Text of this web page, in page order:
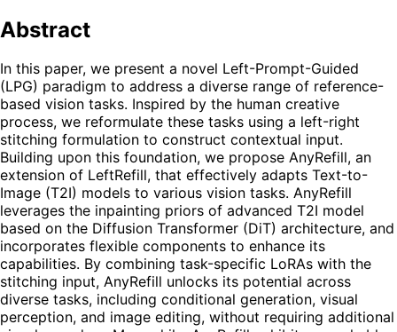
Abstract
In this paper, we present a novel Left-Prompt-Guided
(LPG) paradigm to address a diverse range of reference-
based vision tasks. Inspired by the human creative
process, we reformulate these tasks using a left-right
stitching formulation to construct contextual input.
Building upon this foundation, we propose AnyRefill, an
extension of LeftRefill, that effectively adapts Text-to-
Image (T2I) models to various vision tasks. AnyRefill
leverages the inpainting priors of advanced T2I model
based on the Diffusion Transformer (DiT) architecture, and
incorporates flexible components to enhance its
capabilities. By combining task-specific LoRAs with the
stitching input, AnyRefill unlocks its potential across
diverse tasks, including conditional generation, visual
perception, and image editing, without requiring additional